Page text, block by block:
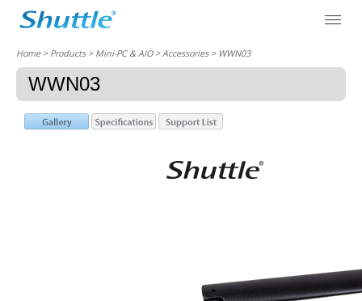
Home> Products > Mini-PC & AIO >Accessories> WWN03
WWN03